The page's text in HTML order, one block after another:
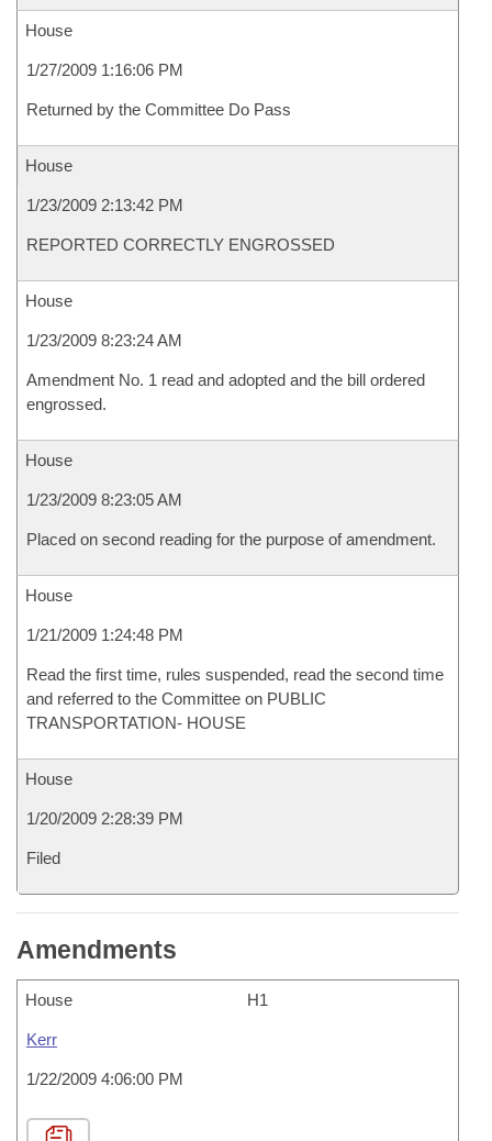
House
1/27/2009 1:16:06 PM
Returned by the Committee Do Pass
House
1/23/2009 2:13:42 PM
REPORTED CORRECTLY ENGROSSED
House
1/23/2009 8:23:24 AM
Amendment No. 1 read and adopted and the bill ordered
engrossed.
House
1/23/2009 8:23:05 AM
Placed on second reading for the purpose of amendment.
House
1/21/2009 1:24:48 PM
Read the first time, rules suspended, read the second time
and referred to the Committee on PUBLIC
TRANSPORTATION- HOUSE
House
1/20/2009 2:28:39 PM
Filed
Amendments
House H1
Kerr
1/22/2009 4:06:00 PM